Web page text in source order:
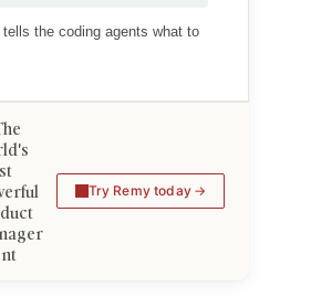
the coding agents what to
Try Remy today